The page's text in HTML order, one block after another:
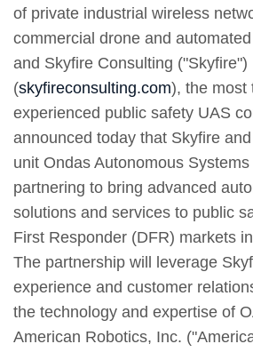
of private industrial wireless
commercial drone and
and Skyfire Consulting ("Skyfire")
(skyfireconsulting.com), the most
experienced public safety UAS
announced today that Skyfire
unit Ondas Autonomous Systems
partnering to bring advanced
solutions and services to public
First Responder (DFR) markets
The partnership will leverage
experience and customer
the technology and expertise of
American Robotics, Inc.